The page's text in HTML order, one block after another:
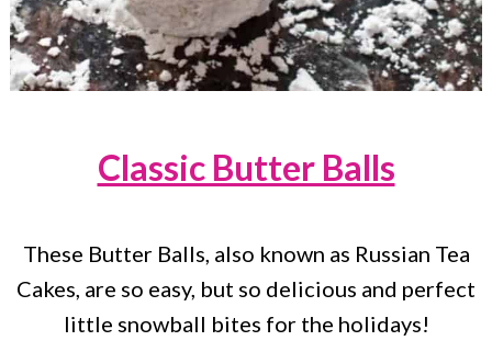
Classic Butter Balls
These Butter Balls, also known as Russian Tea
Cakes, are so easy, but so delicious and perfect
little snowball bites for the holidays!